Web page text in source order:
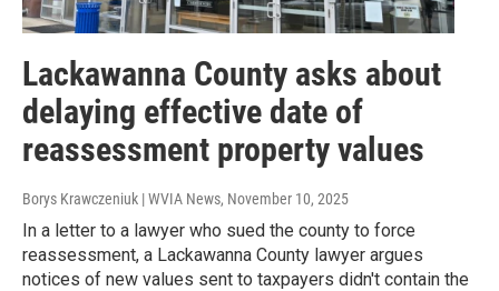
Lackawanna County asks about
delaying effective date of
reassessment property values
Borys Krawczeniuk | WVIA News, November 10, 2025
In a letter to a lawyer who sued the county to force
reassessment, a Lackawanna County lawyer argues
notices of new values sent to taxpayers didn't contain the